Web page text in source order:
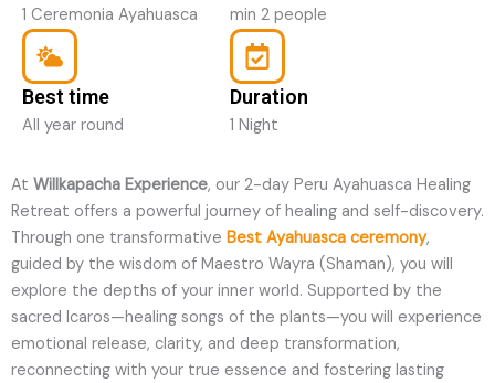
1 Ceremonia Ayahuasca min 2 people
Best time
All year round
Duration
1 Night
At Willkapacha Experience, our 2-day Peru Ayahuasca Healing
Retreat offers a powerful journey of healing and self-discovery.
Through one transformative Best Ayahuasca ceremony,
guided by the wisdom of Maestro Wayra (Shaman), you will
explore the depths of your inner world. Supported by the
sacred Icaros—healing songs of the plants—you will experience
emotional release, clarity, and deep transformation,
reconnecting with your true essence and fostering lasting